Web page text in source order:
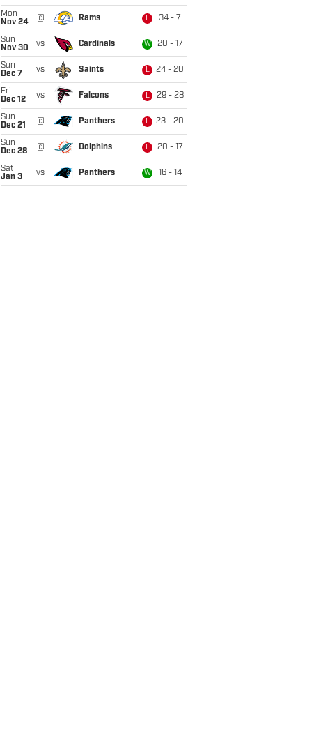
Mon
Nov 24
@ Rams L 34 - 7
Sun
Nov 30
vs Cardinals W 20 - 17
Sun
Dec 7
vs Saints L 24 - 20
Fri
Dec 12
vs Falcons L 29 - 28
Sun
Dec 21
@ Panthers L 23 - 20
Sun
Dec 28
@ Dolphins L 20 - 17
Sat
Jan 3
vs Panthers W 16 - 14